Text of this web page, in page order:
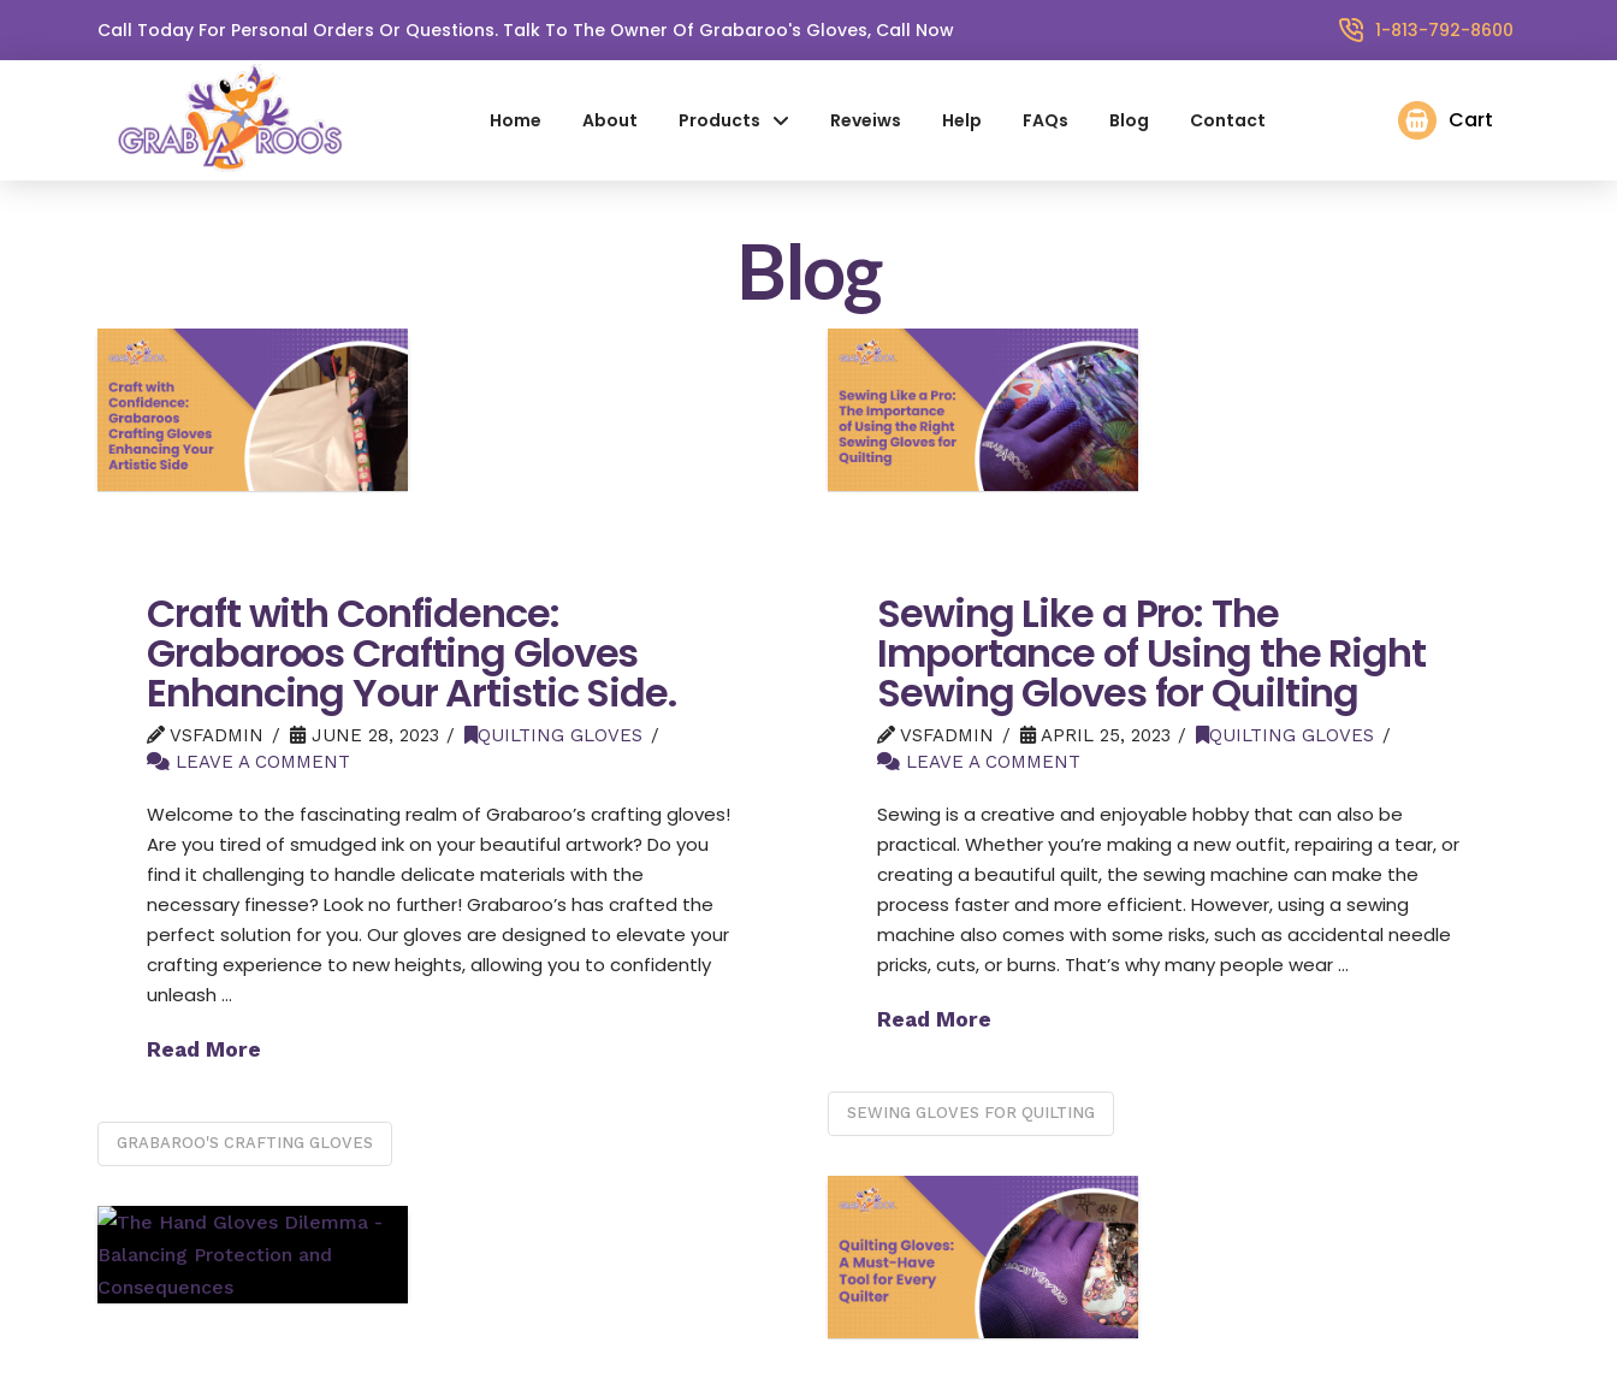
Call Today For Personal Orders Or Questions. Talk To The Owner Of Grabaroo's Gloves, Call Now 1-813-792-8600
Home About Products Reveiws Help FAQs Blog Contact Cart
Blog
Craft with Confidence:
Grabaroos Crafting Gloves
Enhancing Your Artistic Side.
VSFADMIN JUNE 28, 2023
QUILTING GLOVES
LEAVE A COMMENT
Welcome to the fascinating realm of Grabaroo’s crafting gloves!
Are you tired of smudged ink on your beautiful artwork? Do you
find it challenging to handle delicate materials with the
necessary finesse? Look no further! Grabaroo’s has crafted the
perfect solution for you. Our gloves are designed to elevate your
crafting experience to new heights, allowing you to confidently
unleash …
Read More
GRABAROO'S CRAFTING GLOVES
Sewing Like a Pro: The
Importance of Using the Right
Sewing Gloves for Quilting
VSFADMIN APRIL 25, 2023
QUILTING GLOVES
LEAVE A COMMENT
Sewing is a creative and enjoyable hobby that can also be
practical. Whether you’re making a new outfit, repairing a tear, or
creating a beautiful quilt, the sewing machine can make the
process faster and more efficient. However, using a sewing
machine also comes with some risks, such as accidental needle
pricks, cuts, or burns. That’s why many people wear …
Read More
SEWING GLOVES FOR QUILTING